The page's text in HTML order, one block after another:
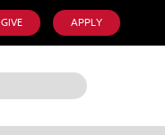
GIVE APPLY